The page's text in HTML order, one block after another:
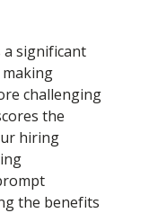
significant
challenging
the
hiring
the benefits